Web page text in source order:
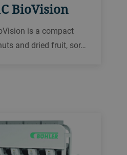
BioVision
is a compact
and dried fruit, sor…